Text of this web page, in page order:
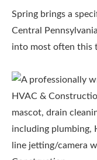
Spring brings a
Central
into most often this